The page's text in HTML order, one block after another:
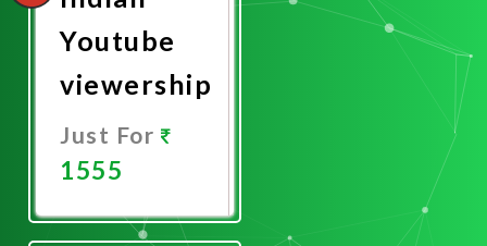
Youtube
viewership
Just For
1555
Now